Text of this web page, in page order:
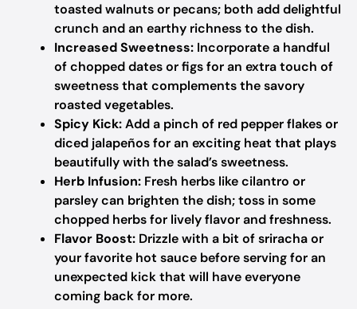
toasted walnuts or pecans; both add delightful
crunch and an earthy richness to the dish.
Increased Sweetness: Incorporate a handful
of chopped dates or figs for an extra touch of
sweetness that complements the savory
roasted vegetables.
Spicy Kick:Add a pinch of red pepper flakes or
diced jalapeños for an exciting heat that plays
beautifully with the salad’s sweetness.
Herb Infusion: Fresh herbs like cilantro or
parsley can brighten the dish; toss in some
chopped herbs for lively flavor and freshness.
Flavor Boost: Drizzle with a bit of sriracha or
your favorite hot sauce before serving for an
unexpected kick that will have everyone
coming back for more.